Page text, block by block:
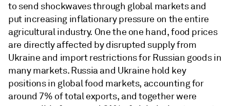
to send shockwaves through global markets and
put increasing inflationary pressure on the entire
agricultural industry. One the one hand, food prices
are directly affected by disrupted supply from
Ukraine and import restrictions for Russian goods in
many markets. Russia and Ukraine hold key
positions in global food markets, accounting for
around 7% of total exports, and together were